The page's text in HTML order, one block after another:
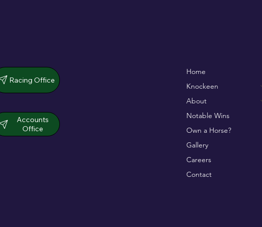
Bromhead & O'Keeffe
up in dramatic chase
Full Of Life wins Wexford’s
opener
Racing Office
Accounts
Office
Home
Knockeen
About
Notable Wins
Own a Horse?
Gallery
Careers
Contact